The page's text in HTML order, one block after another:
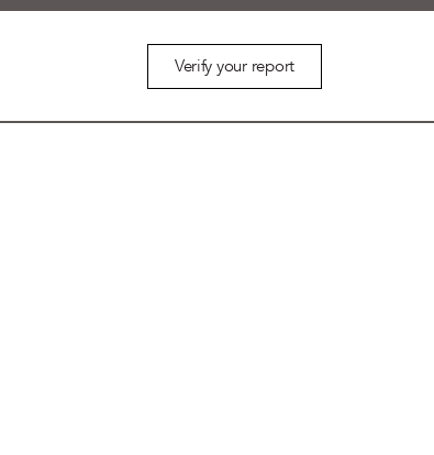
Verify your report